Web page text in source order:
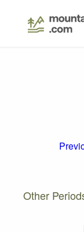
Other